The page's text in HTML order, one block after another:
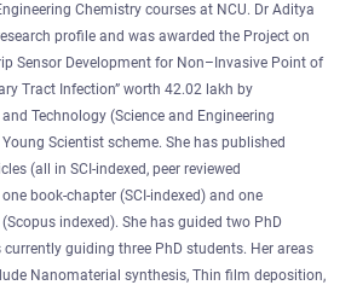
Chemistry courses at NCU. Dr Aditya
profile and was awarded the Project on
Sensor Development for Non–Invasive Point of
Tract Infection” worth 42.02 lakh by
Technology (Science and Engineering
Scientist scheme. She has published
(all in SCI-indexed, peer reviewed
book-chapter (SCI-indexed) and one
indexed). She has guided two PhD
guiding three PhD students. Her areas
Nanomaterial synthesis, Thin film deposition,